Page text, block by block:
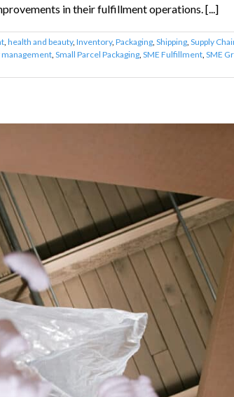
in their fulfillment operations. [...]
, health and beauty, Inventory, Packaging, Shipping, Supply
, Small Parcel Packaging, SME Fulfillment, SME